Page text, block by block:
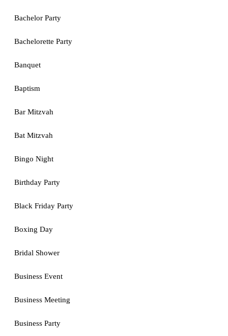
Bachelor Party
Bachelorette Party
Banquet
Baptism
Bar Mitzvah
Bat Mitzvah
Bingo Night
Birthday Party
Black Friday Party
Boxing Day
Bridal Shower
Business Event
Business Meeting
Business Party